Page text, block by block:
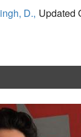
D., Updated